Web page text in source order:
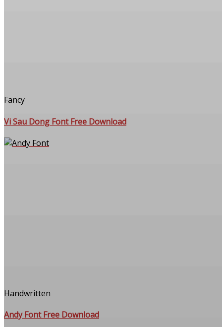
Fancy
Vi Sau Dong Font Free Download
Handwritten
Andy Font Free Download